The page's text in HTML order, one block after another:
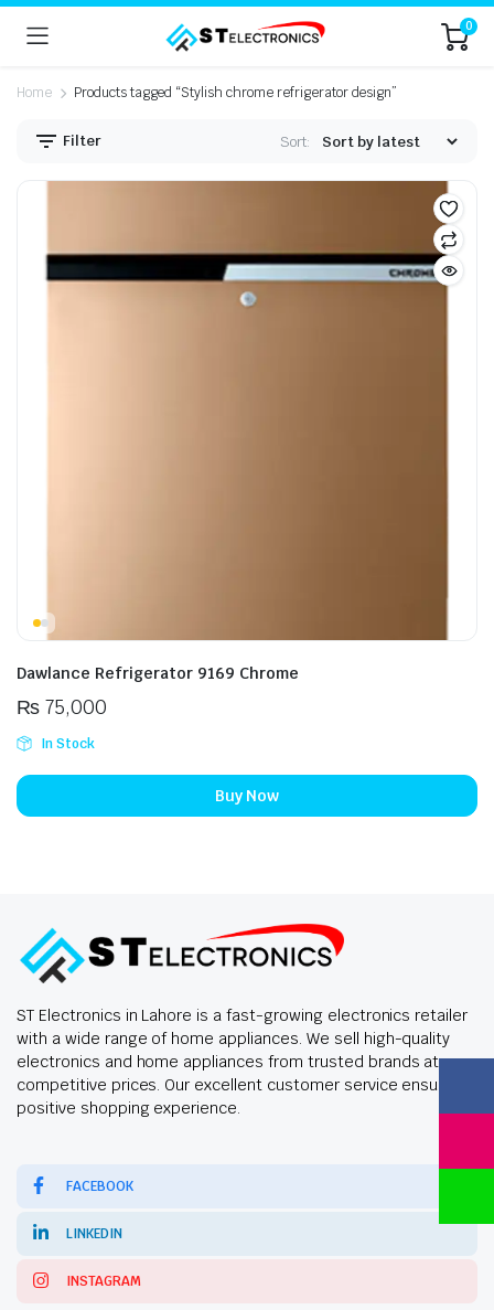
0
Home Products tagged “Stylish chrome refrigerator design”
Filter Sort:
Dawlance Refrigerator 9169 Chrome
₨75,000
In Stock
Buy Now
ST Electronics in Lahore is a fast-growing electronics retailer
with a wide range of home appliances. We sell high-quality
electronics and home appliances from trusted brands at
competitive prices. Our excellent customer service ensures a
positive shopping experience.
FACEBOOK
LINKEDIN
INSTAGRAM